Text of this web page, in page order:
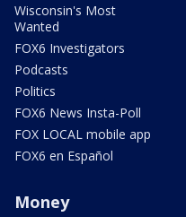
Wisconsin's Most
Wanted
FOX6 Investigators
Podcasts
Politics
FOX6 News Insta-Poll
FOX LOCAL mobile app
FOX6 en Español
Money